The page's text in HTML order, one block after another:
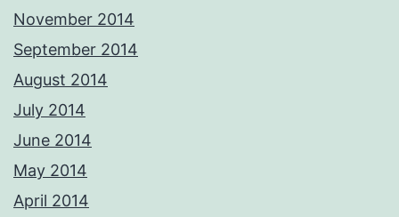
November 2014
September 2014
August 2014
July 2014
June 2014
May 2014
April 2014